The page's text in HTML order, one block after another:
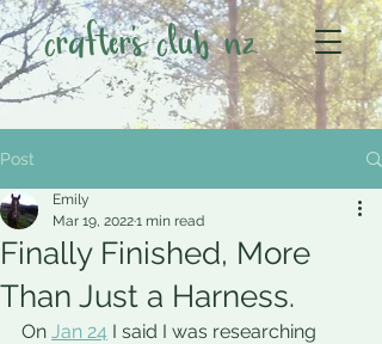
crafter's club nz
Post
Finally Finished, More
Than Just a Harness.
Emily
Mar 19, 20221 min read
On Jan 24 I said I was researching